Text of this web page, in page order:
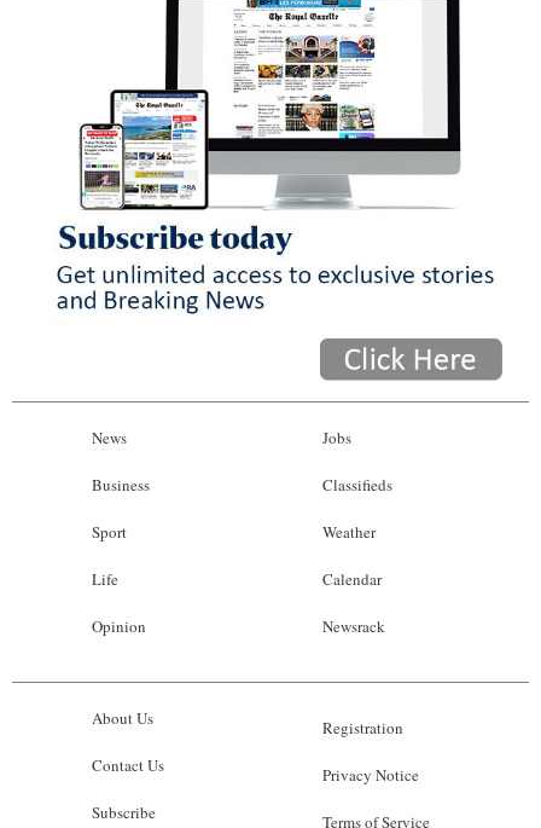
News
Business
Sport
Life
Opinion
Jobs
Classifieds
Weather
Calendar
Newsrack
About Us
Contact Us
Subscribe
Registration
Privacy Notice
Terms of Service